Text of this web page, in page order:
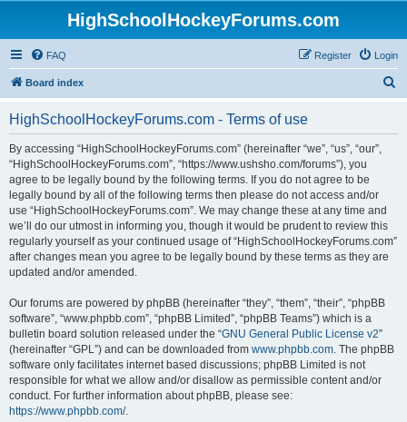
HighSchoolHockeyForums.com
FAQ Login
Register
Board index
HighSchoolHockeyForums.com - Terms of use
By accessing “HighSchoolHockeyForums.com” (hereinafter “we”, “us”, “our”,
“HighSchoolHockeyForums.com”, “https://www.ushsho.com/forums”), you
agree to be legally bound by the following terms. If you do not agree to be
legally bound by all of the following terms then please do not access and/or
use “HighSchoolHockeyForums.com”. We may change these at any time and
we’ll do our utmost in informing you, though it would be prudent to review this
regularly yourself as your continued usage of “HighSchoolHockeyForums.com”
after changes mean you agree to be legally bound by these terms as they are
updated and/or amended.
Our forums are powered by phpBB (hereinafter “they”, “them”, “their”, “phpBB
software”, “www.phpbb.com”, “phpBB Limited”, “phpBB Teams”) which is a
bulletin board solution released under the “GNU General Public License v2”
(hereinafter “GPL”) and can be downloaded from www.phpbb.com. The phpBB
software only facilitates internet based discussions; phpBB Limited is not
responsible for what we allow and/or disallow as permissible content and/or
conduct. For further information about phpBB, please see:
https://www.phpbb.com/.